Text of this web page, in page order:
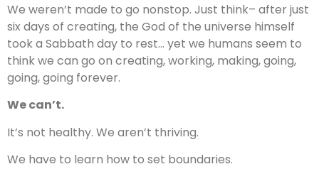
We weren’t made to go nonstop. Just think– after just
six days of creating, the God of the universe himself
took a Sabbath day to rest… yet we humans seem to
think we can go on creating, working, making, going,
going, going forever.
We can’t.
It’s not healthy. We aren’t thriving.
We have to learn how to set boundaries.